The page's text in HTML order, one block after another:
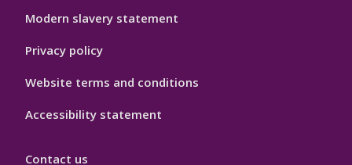
Modern slavery statement
Privacy policy
Website terms and conditions
Accessibility statement
Contact us